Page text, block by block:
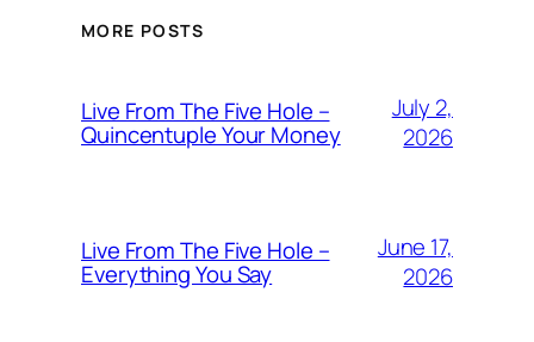
MORE POSTS
Live From The Five Hole –
Quincentuple Your Money
July 2,
2026
Live From The Five Hole –
Everything You Say
June 17,
2026